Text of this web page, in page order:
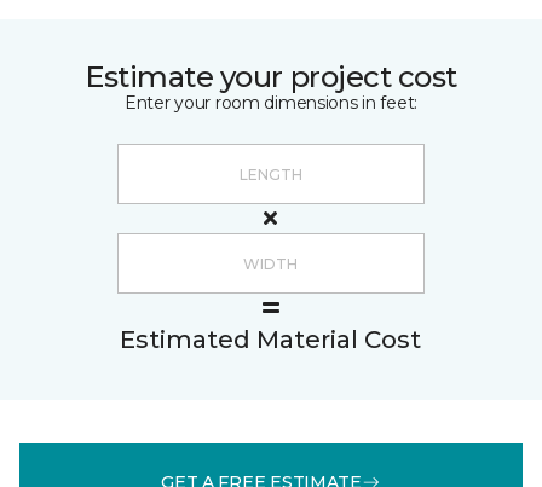
Estimate your project cost
Enter your room dimensions in feet:
Estimated Material Cost
GET A FREE ESTIMATE